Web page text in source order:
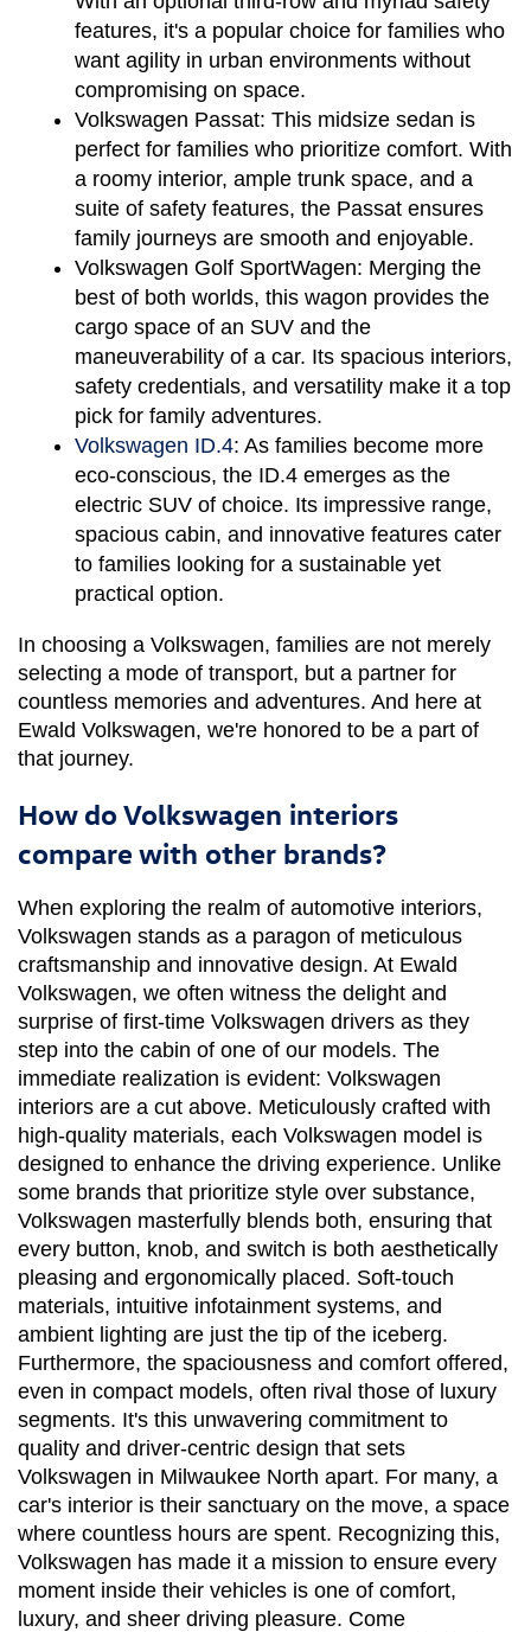
features, it's a popular choice for families who
want agility in urban environments without
compromising on space.
Volkswagen Passat: This midsize sedan is
perfect for families who prioritize comfort. With
a roomy interior, ample trunk space, and a
suite of safety features, the Passat ensures
family journeys are smooth and enjoyable.
Volkswagen Golf SportWagen: Merging the
best of both worlds, this wagon provides the
cargo space of an SUV and the
maneuverability of a car. Its spacious interiors,
safety credentials, and versatility make it a top
pick for family adventures.
Volkswagen ID.4: As families become more
eco-conscious, the ID.4 emerges as the
electric SUV of choice. Its impressive range,
spacious cabin, and innovative features cater
to families looking for a sustainable yet
practical option.
In choosing a Volkswagen, families are not merely
selecting a mode of transport, but a partner for
countless memories and adventures. And here at
Ewald Volkswagen, we're honored to be a part of
that journey.
How do Volkswagen interiors
compare with other brands?
When exploring the realm of automotive interiors,
Volkswagen stands as a paragon of meticulous
craftsmanship and innovative design. At Ewald
Volkswagen, we often witness the delight and
surprise of first-time Volkswagen drivers as they
step into the cabin of one of our models. The
immediate realization is evident: Volkswagen
interiors are a cut above. Meticulously crafted with
high-quality materials, each Volkswagen model is
designed to enhance the driving experience. Unlike
some brands that prioritize style over substance,
Volkswagen masterfully blends both, ensuring that
every button, knob, and switch is both aesthetically
pleasing and ergonomically placed. Soft-touch
materials, intuitive infotainment systems, and
ambient lighting are just the tip of the iceberg.
Furthermore, the spaciousness and comfort offered,
even in compact models, often rival those of luxury
segments. It's this unwavering commitment to
quality and driver-centric design that sets
Volkswagen in Milwaukee North apart. For many, a
car's interior is their sanctuary on the move, a space
where countless hours are spent. Recognizing this,
Volkswagen has made it a mission to ensure every
moment inside their vehicles is one of comfort,
luxury, and sheer driving pleasure. Come